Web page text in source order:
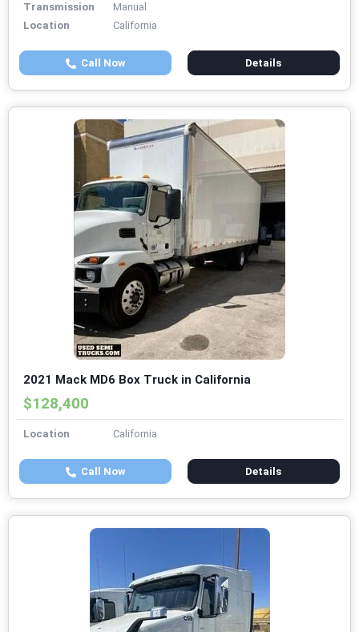
Transmission
Manual
Location
California
Call Now Details
2021 Mack MD6 Box Truck in California
$128,400
Location California
Call Now Details